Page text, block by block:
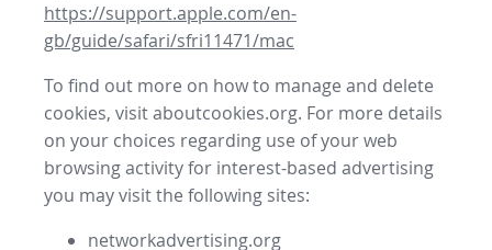
https://support.apple.com/en-
gb/guide/safari/sfri11471/mac
To find out more on how to manage and delete
cookies, visit aboutcookies.org. For more details
on your choices regarding use of your web
browsing activity for interest-based advertising
you may visit the following sites:
networkadvertising.org